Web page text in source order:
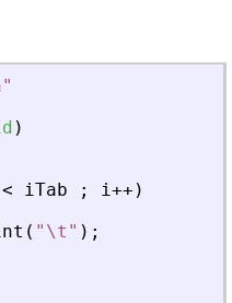
"
)
< iTab ; i++ )
( " \t " ) ;